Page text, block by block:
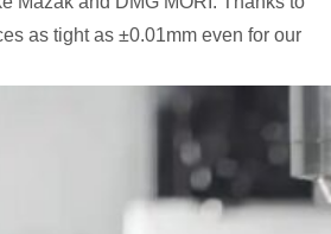
as tight as ±0.01mm even for our